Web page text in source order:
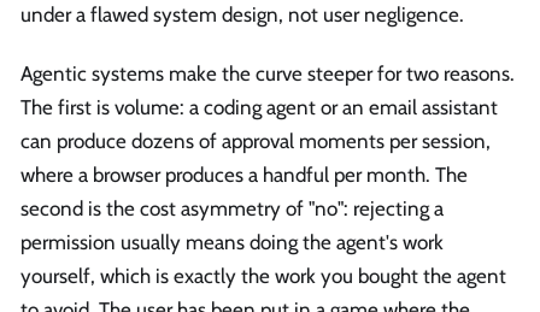
under a flawed system design, not user negligence.
Agentic systems make the curve steeper for two reasons.
The first is volume: a coding agent or an email assistant
can produce dozens of approval moments per session,
where a browser produces a handful per month. The
second is the cost asymmetry of "no": rejecting a
permission usually means doing the agent's work
yourself, which is exactly the work you bought the agent